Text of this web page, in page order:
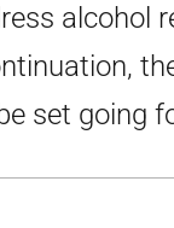
alcohol
set going